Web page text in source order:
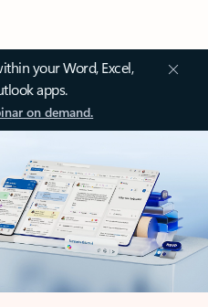
your Word, Excel,
apps.
on demand.